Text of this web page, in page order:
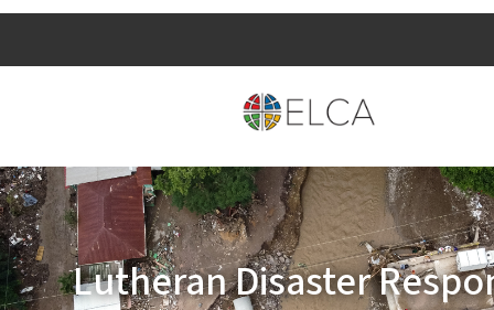
Lutheran Disaster